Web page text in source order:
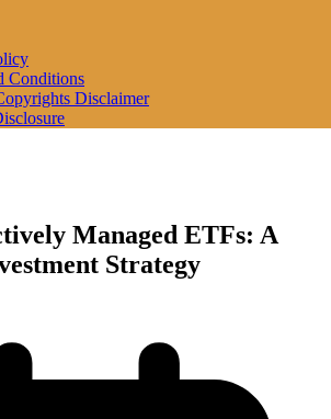
Conditions
Disclaimer
Managed ETFs: A
Strategy